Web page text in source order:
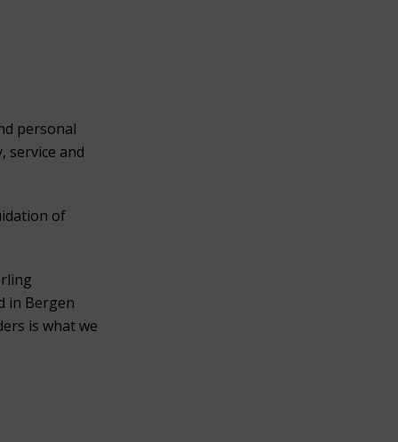
personal
service and
of
in Bergen
is what we